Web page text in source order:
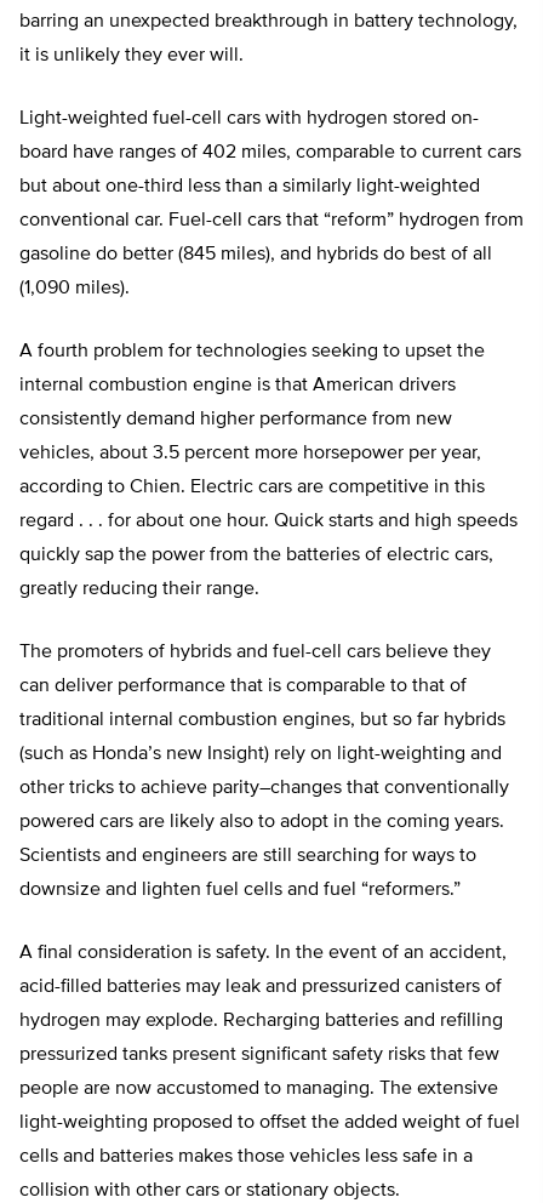
barring an unexpected breakthrough in battery technology,
it is unlikely they ever will.
Light-weighted fuel-cell cars with hydrogen stored on-
board have ranges of 402 miles, comparable to current cars
but about one-third less than a similarly light-weighted
conventional car. Fuel-cell cars that “reform” hydrogen from
gasoline do better (845 miles), and hybrids do best of all
(1,090 miles).
A fourth problem for technologies seeking to upset the
internal combustion engine is that American drivers
consistently demand higher performance from new
vehicles, about 3.5 percent more horsepower per year,
according to Chien. Electric cars are competitive in this
regard . . . for about one hour. Quick starts and high speeds
quickly sap the power from the batteries of electric cars,
greatly reducing their range.
The promoters of hybrids and fuel-cell cars believe they
can deliver performance that is comparable to that of
traditional internal combustion engines, but so far hybrids
(such as Honda’s new Insight) rely on light-weighting and
other tricks to achieve parity–changes that conventionally
powered cars are likely also to adopt in the coming years.
Scientists and engineers are still searching for ways to
downsize and lighten fuel cells and fuel “reformers.”
A final consideration is safety. In the event of an accident,
acid-filled batteries may leak and pressurized canisters of
hydrogen may explode. Recharging batteries and refilling
pressurized tanks present significant safety risks that few
people are now accustomed to managing. The extensive
light-weighting proposed to offset the added weight of fuel
cells and batteries makes those vehicles less safe in a
collision with other cars or stationary objects.